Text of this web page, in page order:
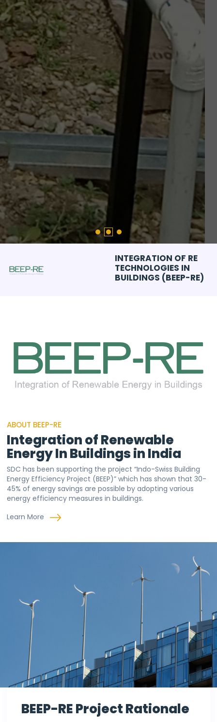
INTEGRATION OF RE
TECHNOLOGIES IN
BUILDINGS (BEEP-RE)
ABOUT BEEP-RE
Integration of Renewable
Energy In Buildings in India
SDC has been supporting the project “Indo-Swiss Building
Energy Efficiency Project (BEEP)” which has shown that 30-
45% of energy savings are possible by adopting various
energy efficiency measures in buildings.
Learn More
BEEP-RE Project Rationale